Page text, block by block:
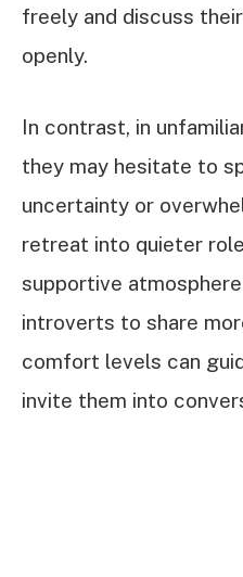
freely and discuss
openly.
In contrast, in
they may hesitate to
uncertainty or
retreat into quieter
supportive
introverts to share
comfort levels can
invite them into